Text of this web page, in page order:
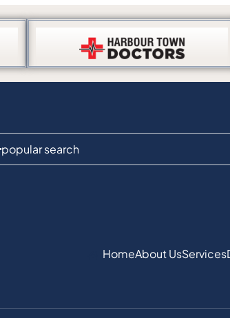
popular search
HomeAbout UsServices